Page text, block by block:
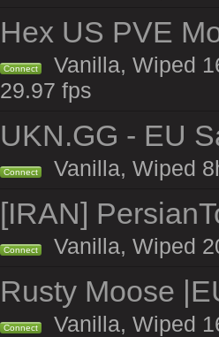
Hex US PVE
Connect
Vanilla, Wiped
29.97 fps
UKN.GG - EU
Connect Vanilla, Wiped
[IRAN]
Connect Vanilla, Wiped
Rusty Moose
Connect Vanilla, Wiped